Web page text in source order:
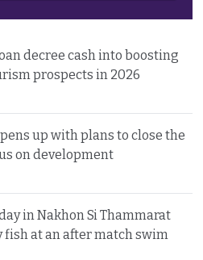
decree cash into boosting
prospects in 2026
up with plans to close the
on development
in Nakhon Si Thammarat
at an after match swim